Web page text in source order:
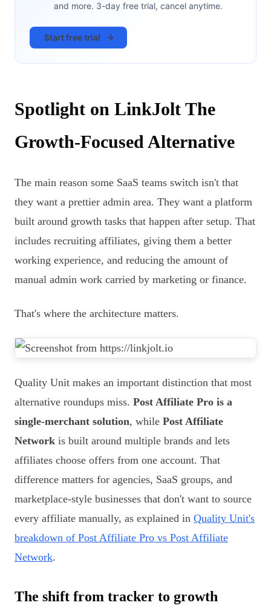
and more. 3-day free trial, cancel anytime.
Start free trial
Spotlight on LinkJolt The
Growth-Focused Alternative
The main reason some SaaS teams switch isn't that
they want a prettier admin area. They want a platform
built around growth tasks that happen after setup. That
includes recruiting affiliates, giving them a better
working experience, and reducing the amount of
manual admin work carried by marketing or finance.
That's where the architecture matters.
Quality Unit makes an important distinction that most
alternative roundups miss. Post Affiliate Pro is a
single-merchant solution, while Post Affiliate
Network is built around multiple brands and lets
affiliates choose offers from one account. That
difference matters for agencies, SaaS groups, and
marketplace-style businesses that don't want to source
every affiliate manually, as explained in Quality Unit's
breakdown of Post Affiliate Pro vs Post Affiliate
Network.
The shift from tracker to growth